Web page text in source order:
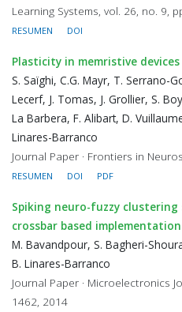
Learning Systems, vol. 26, no. 9,
RESUMEN DOI
Plasticity in memristive
S. Saïghi, C.G. Mayr, T. Serrano-
Lecerf, J. Tomas, J. Grollier, S.
La Barbera, F. Alibart, D.
Linares-Barranco
Journal Paper · Frontiers in
RESUMEN DOI PDF
Spiking neuro-fuzzy
crossbar based implementation
M. Bavandpour, S. Bagheri-
B. Linares-Barranco
Journal Paper · Microelectronics
1462, 2014